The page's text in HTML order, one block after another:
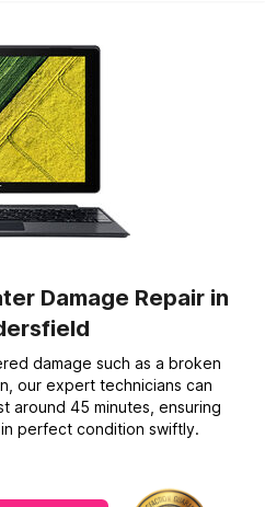
Damage Repair in
damage such as a broken
our expert technicians can
around 45 minutes, ensuring
perfect condition swiftly.